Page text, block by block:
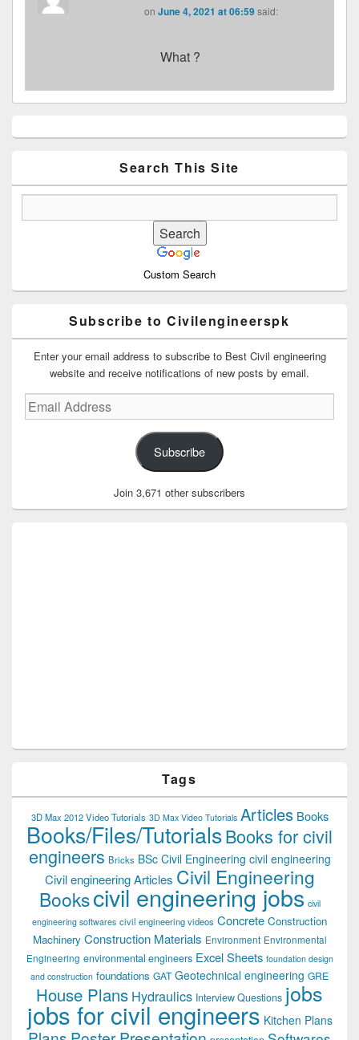
onJune 4, 2021 at 06:59said:
What ?
Sidebar
Search This Site
Custom Search
Subscribe to Civilengineerspk
Enter your email address to subscribe to Best Civil engineering
website and receive notifications of new posts by email.
Email
Address
Subscribe
Join 3,671 other subscribers
Tags
3D Max 2012 Video Tutorials 3D Max Video Tutorials Articles Books
Books/Files/TutorialsBooks for civil
engineers Bricks BSc Civil Engineering civil engineering
Civil engineering Articles Civil Engineering
Bookscivil engineering jobs civil
engineering softwares civil engineering videos Concrete Construction
Machinery Construction Materials Environment Environmental
Engineering environmental engineers Excel Sheets foundation design
and construction foundations GAT Geotechnical engineering GRE
House Plans Hydraulics Interview Questions jobs
jobs for civil engineers Kitchen Plans